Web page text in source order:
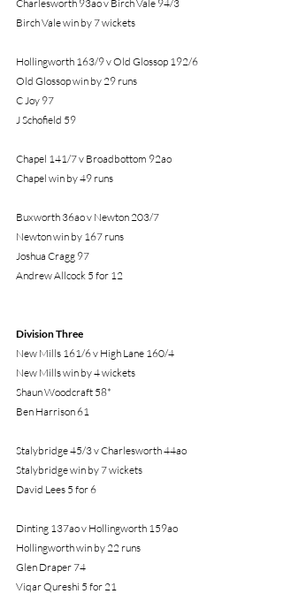
Charlesworth 93ao v Birch Vale 94/3
Birch Vale win by 7 wickets
Hollingworth 163/9 v Old Glossop 192/6
Old Glossop win by 29 runs
C Joy 97
J Schofield 59
Chapel 141/7 v Broadbottom 92ao
Chapel win by 49 runs
Buxworth 36ao v Newton 203/7
Newton win by 167 runs
Joshua Cragg 97
Andrew Allcock 5 for 12
Division Three
New Mills 161/6 v High Lane 160/4
New Mills win by 4 wickets
Shaun Woodcraft 58*
Ben Harrison 61
Stalybridge 45/3 v Charlesworth 44ao
Stalybridge win by 7 wickets
David Lees 5 for 6
Dinting 137ao v Hollingworth 159ao
Hollingworth win by 22 runs
Glen Draper 74
Viqar Qureshi 5 for 21